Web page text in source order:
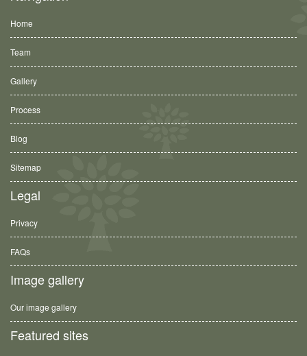
Home
Team
Gallery
Process
Blog
Sitemap
Legal
Privacy
FAQs
Image gallery
Our image gallery
Featured sites